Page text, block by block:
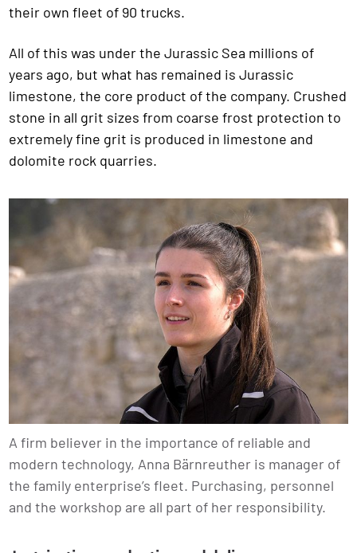
their own fleet of 90 trucks.
All of this was under the Jurassic Sea millions of
years ago, but what has remained is Jurassic
limestone, the core product of the company. Crushed
stone in all grit sizes from coarse frost protection to
extremely fine grit is produced in limestone and
dolomite rock quarries.
A firm believer in the importance of reliable and
modern technology, Anna Bärnreuther is manager of
the family enterprise’s fleet. Purchasing, personnel
and the workshop are all part of her responsibility.